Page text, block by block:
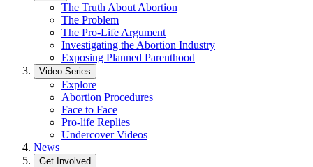
The Truth About Abortion
The Problem
The Pro-Life Argument
Investigating the Abortion Industry
Exposing Planned Parenthood
Video Series
Explore
Abortion Procedures
Face to Face
Pro-life Replies
Undercover Videos
News
Get Involved